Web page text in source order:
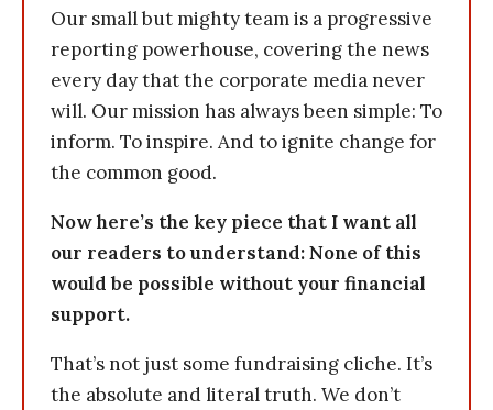
Our small but mighty team is a progressive
reporting powerhouse, covering the news
every day that the corporate media never
will. Our mission has always been simple: To
inform. To inspire. And to ignite change for
the common good.
Now here’s the key piece that I want all
our readers to understand: None of this
would be possible without your financial
support.
That’s not just some fundraising cliche. It’s
the absolute and literal truth. We don’t